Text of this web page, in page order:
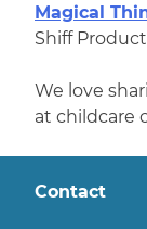
Magical
Shiff
We love
at childcare
Contact